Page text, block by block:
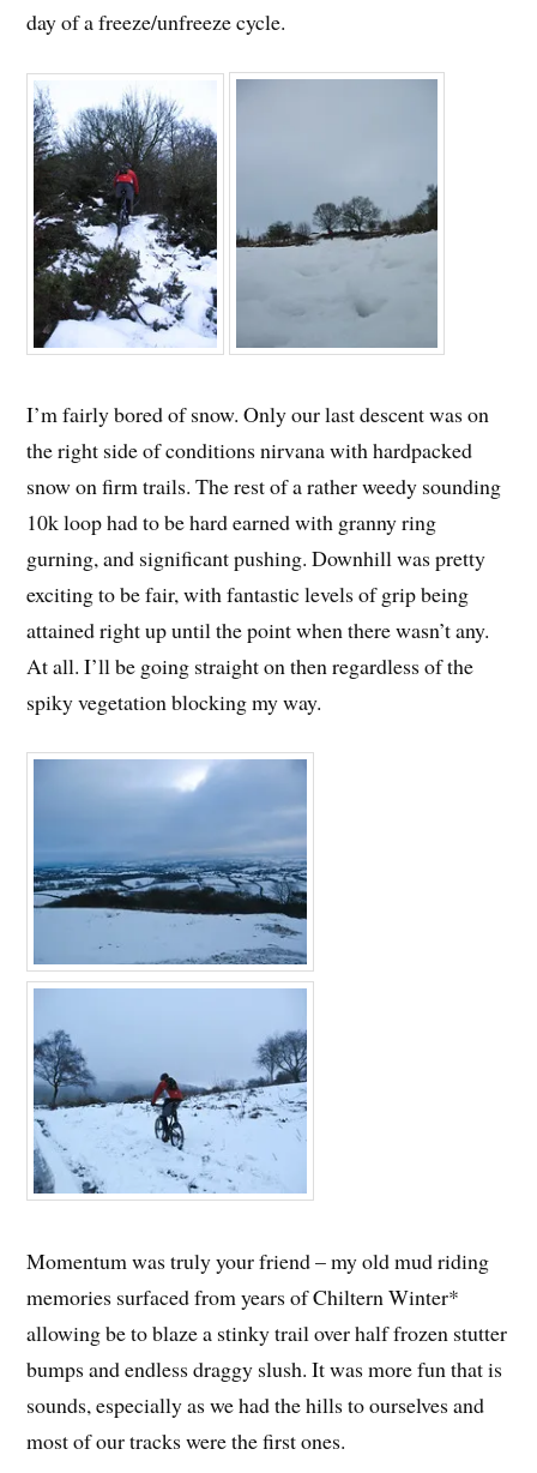
day of a freeze/unfreeze cycle.
I’m fairly bored of snow. Only our last descent was on
the right side of conditions nirvana with hardpacked
snow on firm trails. The rest of a rather weedy sounding
10k loop had to be hard earned with granny ring
gurning, and significant pushing. Downhill was pretty
exciting to be fair, with fantastic levels of grip being
attained right up until the point when there wasn’t any.
At all. I’ll be going straight on then regardless of the
spiky vegetation blocking my way.
Momentum was truly your friend – my old mud riding
memories surfaced from years of Chiltern Winter*
allowing be to blaze a stinky trail over half frozen stutter
bumps and endless draggy slush. It was more fun that is
sounds, especially as we had the hills to ourselves and
most of our tracks were the first ones.